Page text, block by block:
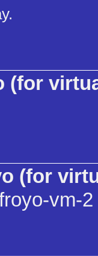
(for
(for
vm-2